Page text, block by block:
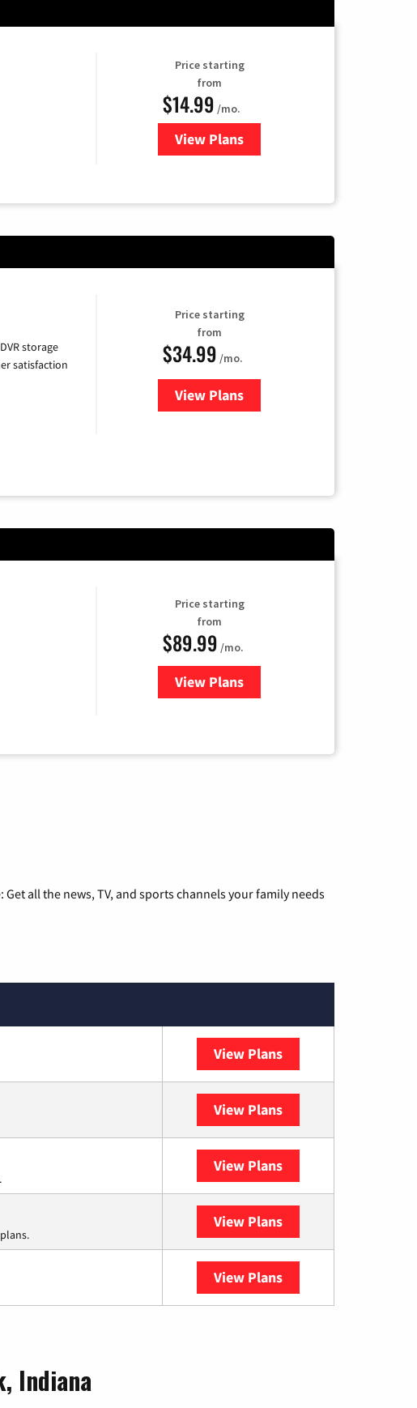
Price starting
from
$14.99 /mo.
View Plans
for Fubo TV
storage
satisfaction
Price starting
from
$34.99 /mo.
View Plansfor YouTube TV
Price starting
from
$89.99 /mo.
View Plans
for Hulu
all the news, TV, and sports channels your family needs
View Plans
View Plans
View Plans
View Plans
View Plans
Indiana